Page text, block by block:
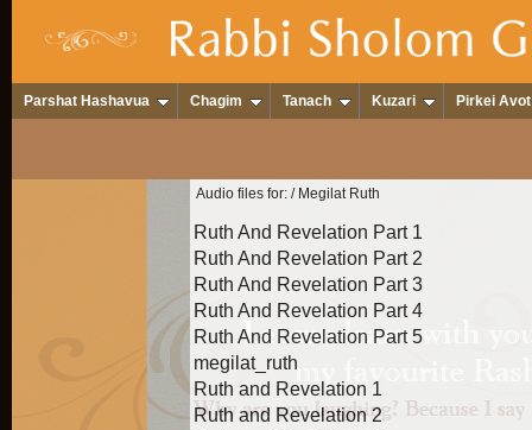
Parshat Hashavua Chagim Tanach Kuzari Pirkei Avot
Audio files for: / Megilat Ruth
Ruth And Revelation Part 1
Ruth And Revelation Part 2
Ruth And Revelation Part 3
Ruth And Revelation Part 4
Ruth And Revelation Part 5
megilat_ruth
Ruth and Revelation 1
Ruth and Revelation 2